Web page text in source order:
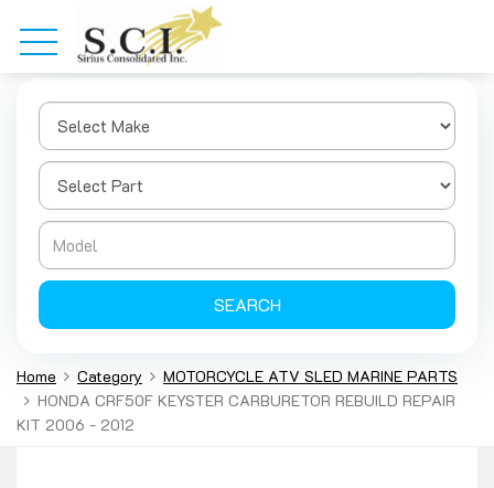
SEARCH
Home Category
MOTORCYCLE ATV SLED MARINE PARTS
HONDA CRF50F KEYSTER CARBURETOR REBUILD REPAIR
KIT 2006 - 2012